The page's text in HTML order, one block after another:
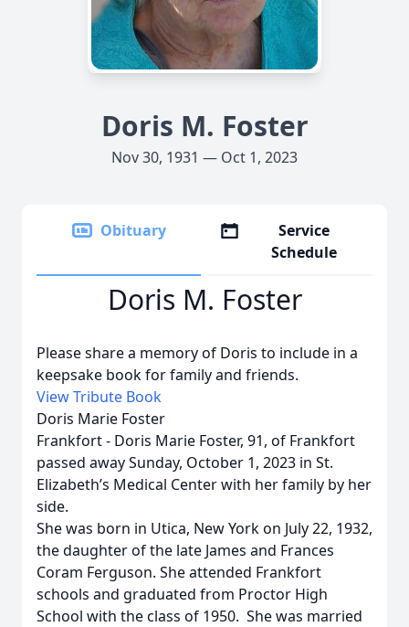
Doris M. Foster
Nov 30, 1931 — Oct 1, 2023
Obituary
Service
Schedule
Doris M. Foster
Please share a memory of Doris to include in a
keepsake book for family and friends.
View Tribute Book
Doris Marie Foster
Frankfort - Doris Marie Foster, 91, of Frankfort
passed away Sunday, October 1, 2023 in St.
Elizabeth’s Medical Center with her family by her
side.
She was born in Utica, New York on July 22, 1932,
the daughter of the late James and Frances
Coram Ferguson. She attended Frankfort
schools and graduated from Proctor High
School with the class of 1950. She was married